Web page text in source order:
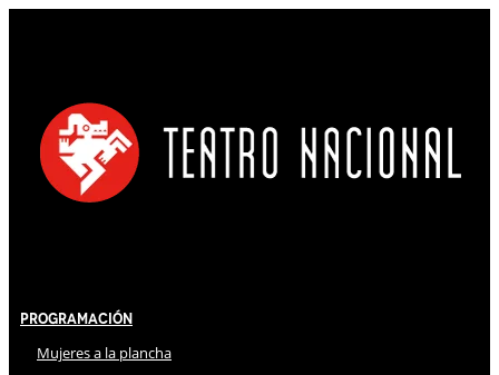
Programación
Mujeres a la plancha